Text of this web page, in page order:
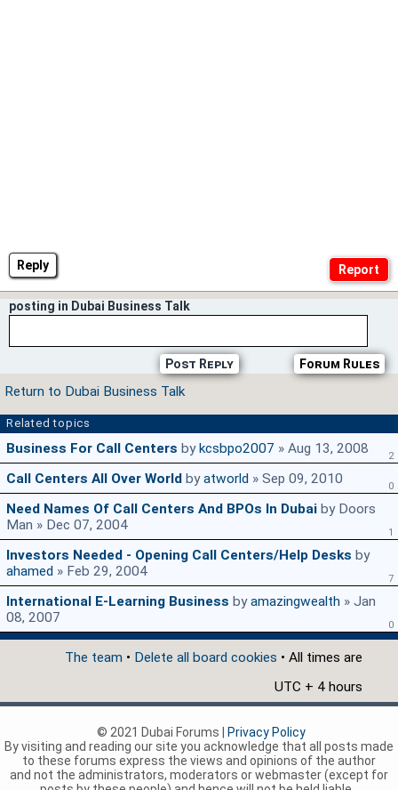
Reply
posting in Dubai Business Talk
Forum Rules
Post Reply
Return to Dubai Business Talk
Related topics
Business For Call Centers by kcsbpo2007 » Aug 13, 2008 2
Call Centers All Over World byatworld » Sep 09, 2010 0
Need Names Of Call Centers And BPOs In Dubai by Doors
Man » Dec 07, 2004
1
Investors Needed - Opening Call Centers/Help Desks by
ahamed » Feb 29, 2004 7
International E-Learning Business byamazingwealth » Jan
08, 2007
0
The team • Delete all board cookies • All times are
UTC + 4 hours
© 2021 Dubai Forums |
Privacy Policy
By visiting and reading our site you acknowledge that all posts made
to these forums express the views and opinions of the author
and not the administrators, moderators or webmaster (except for